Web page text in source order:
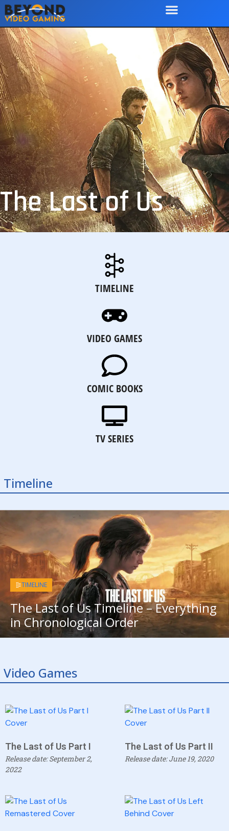
The Last of Us
TIMELINE
VIDEO GAMES
COMIC BOOKS
TV SERIES
Timeline
TIMELINE
The Last of Us Timeline – Everything
in Chronological Order
Video Games
The Last of Us Part I
Release date: September 2,
2022
The Last of Us Part II
Release date: June 19, 2020